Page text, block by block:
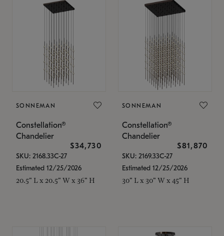
SONNEMAN
Constellation®
Chandelier
$34,730
SKU: 2168.33C-27
Estimated 12/25/2026
20.5" L x 20.5" W x 36" H
SONNEMAN
Constellation®
Chandelier
$81,870
SKU: 2169.33C-27
Estimated 12/25/2026
30" L x 30" W x 45" H